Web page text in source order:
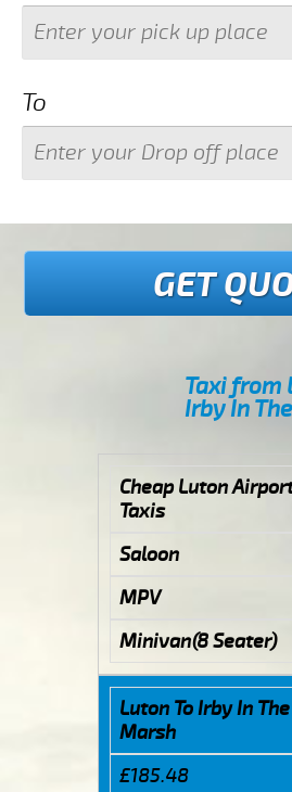
To
GET
Taxi from
Irby In
Cheap Luton
Taxis
Saloon
MPV
Minivan(8 Seater)
Luton To Irby In The
Marsh
£185.48